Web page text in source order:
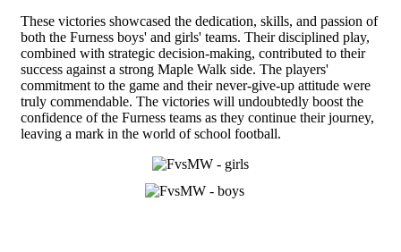
These victories showcased the dedication, skills, and passion of
both the Furness boys' and girls' teams. Their disciplined play,
combined with strategic decision-making, contributed to their
success against a strong Maple Walk side. The players'
commitment to the game and their never-give-up attitude were
truly commendable. The victories will undoubtedly boost the
confidence of the Furness teams as they continue their journey,
leaving a mark in the world of school football.